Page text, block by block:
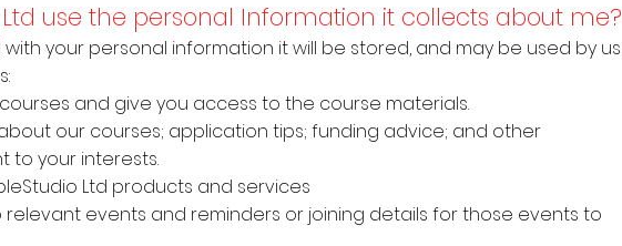
Ltd use the personal Information it collects about me?
with your personal information it will be stored, and may be used by us
and give you access to the course materials.
our courses; application tips; funding advice; and other
to your interests.
Ltd products and services
events and reminders or joining details for those events to